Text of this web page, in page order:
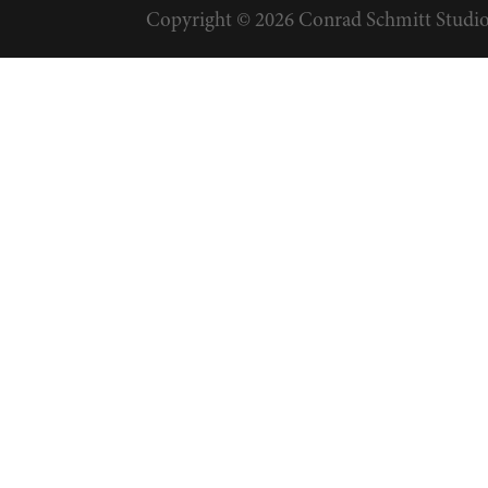
Copyright © 2026 Conrad Schmitt